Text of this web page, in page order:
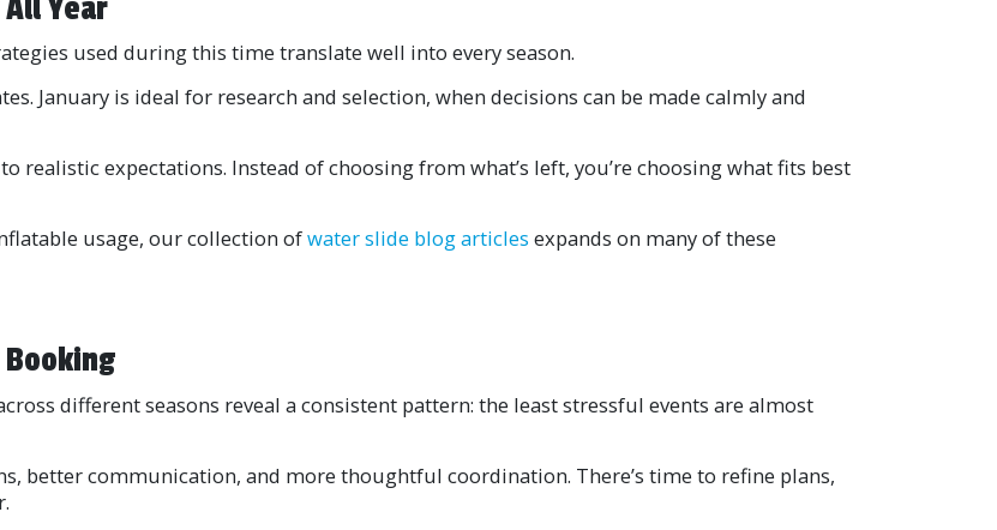
Year
used during this time translate well into every season.
January is ideal for research and selection, when decisions can be made calmly and
realistic expectations. Instead of choosing from what’s left, you’re choosing what fits best
usage, our collection ofwater slide blog articles expands on many of these
different seasons reveal a consistent pattern: the least stressful events are almost
better communication, and more thoughtful coordination. There’s time to refine plans,